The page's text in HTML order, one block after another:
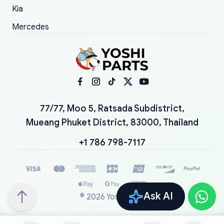
Ask AI
Kia
Mercedes
77/77, Moo 5, Ratsada Subdistrict,
Mueang Phuket District, 83000, Thailand
+1 786 798-7117
© 2026 YoshiParts